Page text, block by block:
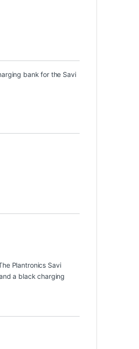
bank for the Savi
Plantronics Savi
a black charging